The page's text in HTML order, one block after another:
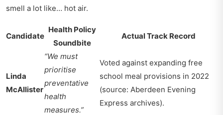
smell a lot like… hot air.
Candidate
Health Policy
Soundbite
Actual Track Record
Linda
McAllister
“We must
prioritise
preventative
health
measures.”
Voted against expanding free
school meal provisions in 2022
(source: Aberdeen Evening
Express archives).